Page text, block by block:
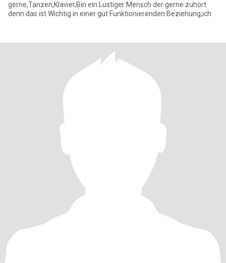
gerne,Tanzen,Klavier,Bin ein Lustiger Mensch der gerne zuhört
denn das ist Wichtig in einer gut Funktionierenden Beziehung,ich